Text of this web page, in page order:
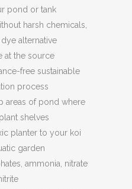
pond or tank
harsh chemicals,
alternative
at the source
free sustainable
process
areas of pond where
shelves
planter to your koi
garden
ammonia, nitrate